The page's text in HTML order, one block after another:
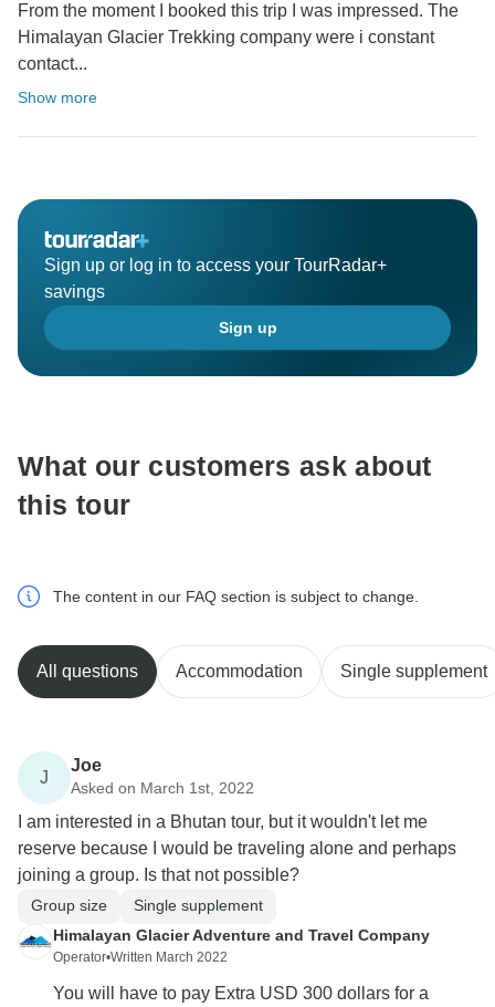
From the moment I booked this trip I was impressed. The
Himalayan Glacier Trekking company were i constant
contact...
Show more
Sign up or log in to access your TourRadar+
savings
Sign up
What our customers ask about
this tour
The content in our FAQ section is subject to change.
All questions Accommodation Single supplement
J
Joe
Asked on March 1st, 2022
I am interested in a Bhutan tour, but it wouldn't let me
reserve because I would be traveling alone and perhaps
joining a group. Is that not possible?
Group size
Single supplement
Himalayan Glacier Adventure and Travel Company
Operator•Written March 2022
You will have to pay Extra USD 300 dollars for a